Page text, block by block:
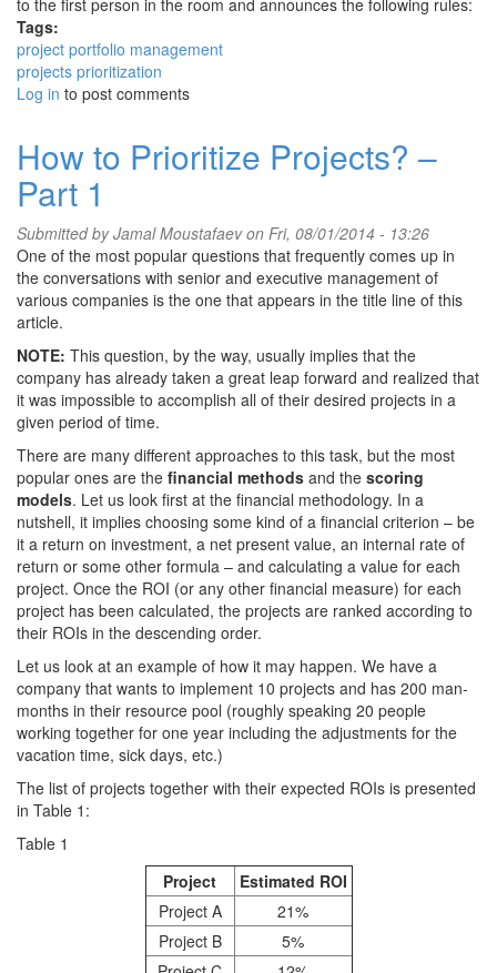
to the first person in the room and announces the following rules:
Tags:
project portfolio management
projects prioritization
Log in to post comments
How to Prioritize Projects? –
Part 1
Submitted byJamal Moustafaevon Fri, 08/01/2014 - 13:26
One of the most popular questions that frequently comes up in
the conversations with senior and executive management of
various companies is the one that appears in the title line of this
article.
NOTE: This question, by the way, usually implies that the
company has already taken a great leap forward and realized that
it was impossible to accomplish all of their desired projects in a
given period of time.
There are many different approaches to this task, but the most
popular ones are the financial methods and the scoring
models. Let us look first at the financial methodology. In a
nutshell, it implies choosing some kind of a financial criterion – be
it a return on investment, a net present value, an internal rate of
return or some other formula – and calculating a value for each
project. Once the ROI (or any other financial measure) for each
project has been calculated, the projects are ranked according to
their ROIs in the descending order.
Let us look at an example of how it may happen. We have a
company that wants to implement 10 projects and has 200 man-
months in their resource pool (roughly speaking 20 people
working together for one year including the adjustments for the
vacation time, sick days, etc.)
The list of projects together with their expected ROIs is presented
in Table 1:
Table 1
Project
Estimated ROI
Project A
21%
Project B
5%